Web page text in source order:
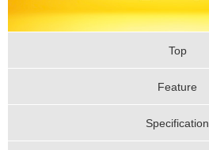
Top
Feature
Specification